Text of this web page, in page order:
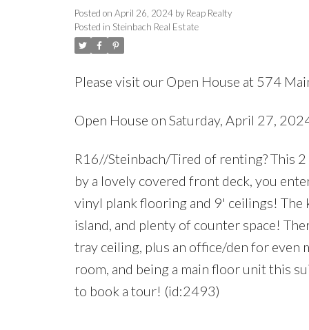
Posted on April 26, 2024 by Reap Realty
Posted in Steinbach Real Estate
Please visit our Open House at 574
Open House on Saturday, April 27,
R16//Steinbach/Tired of renting? This
by a lovely covered front deck, you
vinyl plank flooring and 9' ceilings! The
island, and plenty of counter space!
tray ceiling, plus an office/den for even
room, and being a main floor unit this
to book a tour! (id:2493)